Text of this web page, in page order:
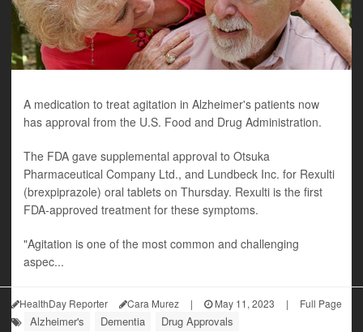
A medication to treat agitation in Alzheimer's patients now
has approval from the U.S. Food and Drug Administration.
The FDA gave supplemental approval to Otsuka
Pharmaceutical Company Ltd., and Lundbeck Inc. for Rexulti
(brexpiprazole) oral tablets on Thursday. Rexulti is the first
FDA-approved treatment for these symptoms.
"Agitation is one of the most common and challenging
aspec...
HealthDay Reporter Cara Murez | May 11, 2023 | Full Page
Alzheimer's Dementia
Drug Approvals